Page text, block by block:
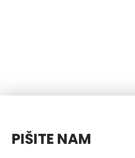
PIŠITE NAM